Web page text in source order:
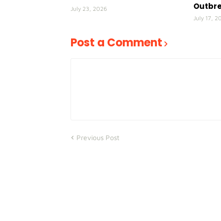
July 23, 2026
July 17,
Post a Comment
Previous Post